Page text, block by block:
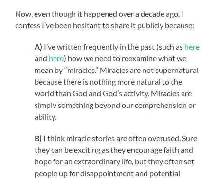
Now, even though it happened over a decade ago, I
confess I’ve been hesitant to share it publicly because:
A) I’ve written frequently in the past (such as here
and here) how we need to reexamine what we
mean by “miracles.” Miracles are not supernatural
because there is nothing more natural to the
world than God and God’s activity. Miracles are
simply something beyond our comprehension or
ability.
B) I think miracle stories are often overused. Sure
they can be exciting as they encourage faith and
hope for an extraordinary life, but they often set
people up for disappointment and potential